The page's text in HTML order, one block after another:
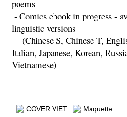
poems
- Comics ebook in progress -
linguistic versions
(Chinese S, Chinese T,
Italian, Japanese, Korean,
Vietnamese)